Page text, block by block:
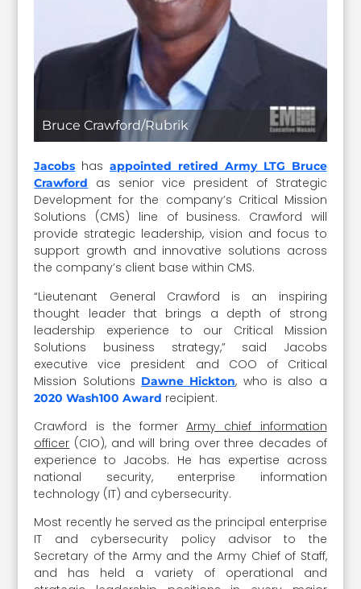
Bruce Crawford/Rubrik
Jacobs hasappointed retired Army LTG Bruce
Crawford
as senior vice president of Strategic
Development for the company’s Critical Mission
Solutions (CMS) line of business. Crawford will
provide strategic leadership, vision and focus to
support growth and innovative solutions across
the company’s client base within CMS.
“Lieutenant General Crawford is an inspiring
thought leader that brings a depth of strong
leadership experience to our Critical Mission
Solutions business strategy,” said Jacobs
executive vice president and COO of Critical
Mission Solutions Dawne Hickton, who is also a
2020 Wash100 Award recipient.
Crawford is the formerArmy chief information
officer (CIO), and will bring over three decades of
experience to Jacobs. He has expertise across
national security, enterprise information
technology (IT) and cybersecurity.
Most recently he served as the principal enterprise
IT and cybersecurity policy advisor to the
Secretary of the Army and the Army Chief of Staff,
and has held a variety of operational and